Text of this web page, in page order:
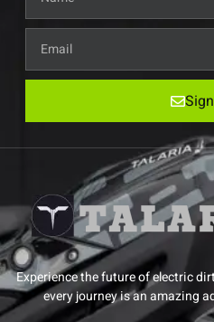
Experience the future of electric
every journey is an amazing